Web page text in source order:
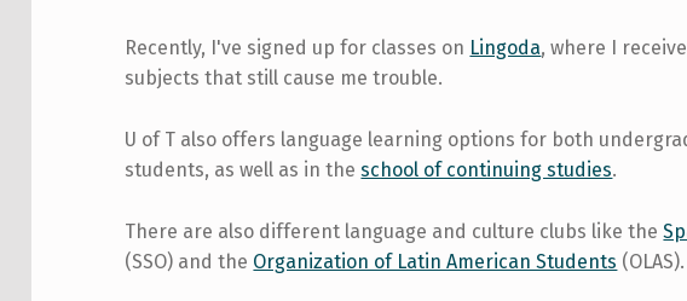
Recently, I've signed up for classes on Lingoda, where I
subjects that still cause me trouble.
U of T also offers language learning options for both
students, as well as in theschool of continuing studies.
There are also different language and culture clubs like the
(SSO) and the Organization of Latin American Students (OLAS).